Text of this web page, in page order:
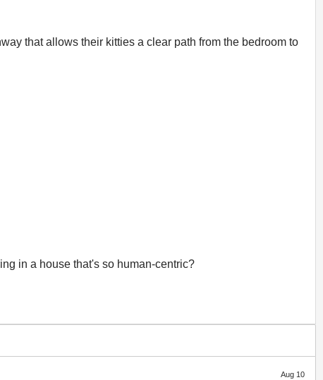
that allows their kitties a clear path from the bedroom to
in a house that's so human-centric?
Aug 10